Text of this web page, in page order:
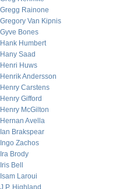
Gregg Rainone
Gregory Van Kipnis
Gyve Bones
Hank Humbert
Hany Saad
Henri Huws
Henrik Andersson
Henry Carstens
Henry Gifford
Henry McGilton
Hernan Avella
Ian Brakspear
Ingo Zachos
Ira Brody
Iris Bell
Isam Laroui
J.P. Highland